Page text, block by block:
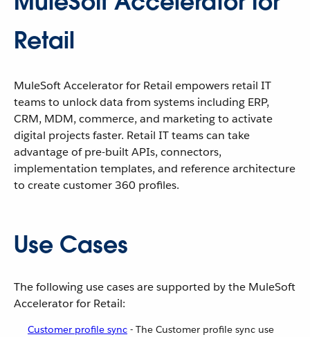
Retail
MuleSoft Accelerator for Retail empowers retail IT
teams to unlock data from systems including ERP,
CRM, MDM, commerce, and marketing to activate
digital projects faster. Retail IT teams can take
advantage of pre-built APIs, connectors,
implementation templates, and reference architecture
to create customer 360 profiles.
Use Cases
The following use cases are supported by the MuleSoft
Accelerator for Retail:
Customer profile sync - The Customer profile sync use